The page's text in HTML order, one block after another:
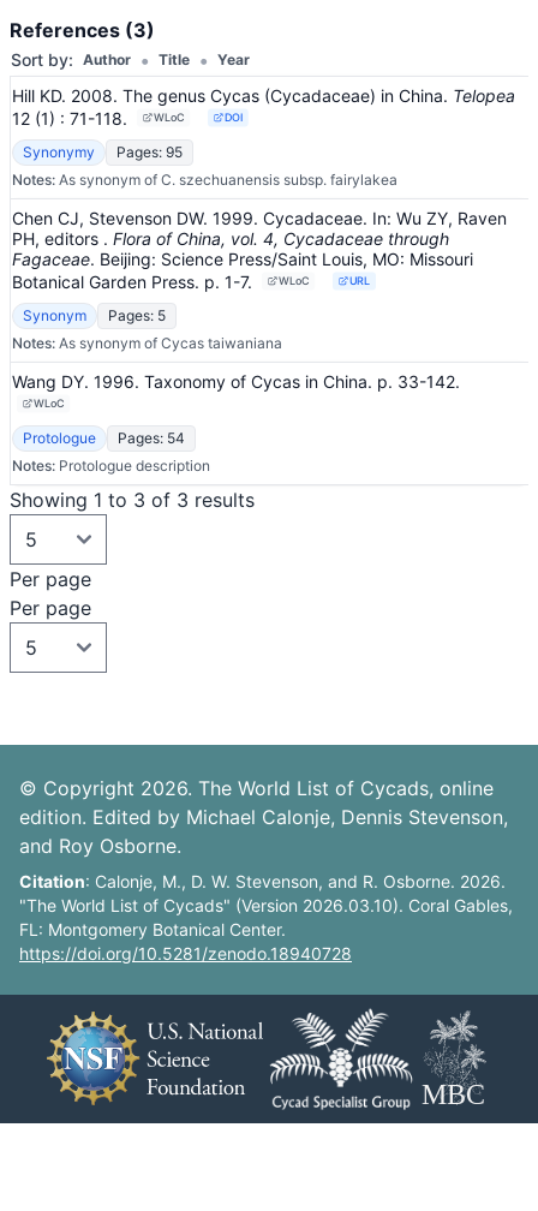
References (3)
Sort by: Author • Title • Year
Hill KD. 2008. The genus Cycas (Cycadaceae) in China. Telopea
12 (1) : 71-118. WLoC DOI
Synonymy
Pages: 95
Notes: As synonym of C. szechuanensis subsp. fairylakea
Chen CJ, Stevenson DW. 1999. Cycadaceae. In: Wu ZY, Raven
PH, editors . Flora of China, vol. 4, Cycadaceae through
Fagaceae. Beijing: Science Press/Saint Louis, MO: Missouri
Botanical Garden Press. p. 1-7. WLoC URL
Synonym
Pages: 5
Notes: As synonym of Cycas taiwaniana
Wang DY. 1996. Taxonomy of Cycas in China. p. 33-142.
WLoC
Protologue
Pages: 54
Notes: Protologue description
Showing 1 to 3 of 3 results
Per page
Per page
© Copyright 2026. The World List of Cycads, online
edition. Edited by Michael Calonje, Dennis Stevenson,
and Roy Osborne.
Citation: Calonje, M., D. W. Stevenson, and R. Osborne. 2026.
"The World List of Cycads" (Version 2026.03.10). Coral Gables,
FL: Montgomery Botanical Center.
https://doi.org/10.5281/zenodo.18940728